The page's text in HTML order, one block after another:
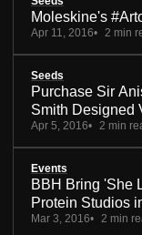
Moleskine's
Apr 11, 2016 2 min
Seeds
Purchase Sir
Smith Designed
Apr 5, 2016 2 min
Events
BBH Bring 'She Lights Up The Night' Exhibition to
Protein Studios
Mar 3, 2016 2 min